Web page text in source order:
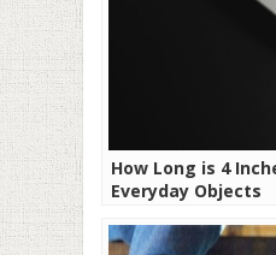
How Long is 4
Everyday Objects